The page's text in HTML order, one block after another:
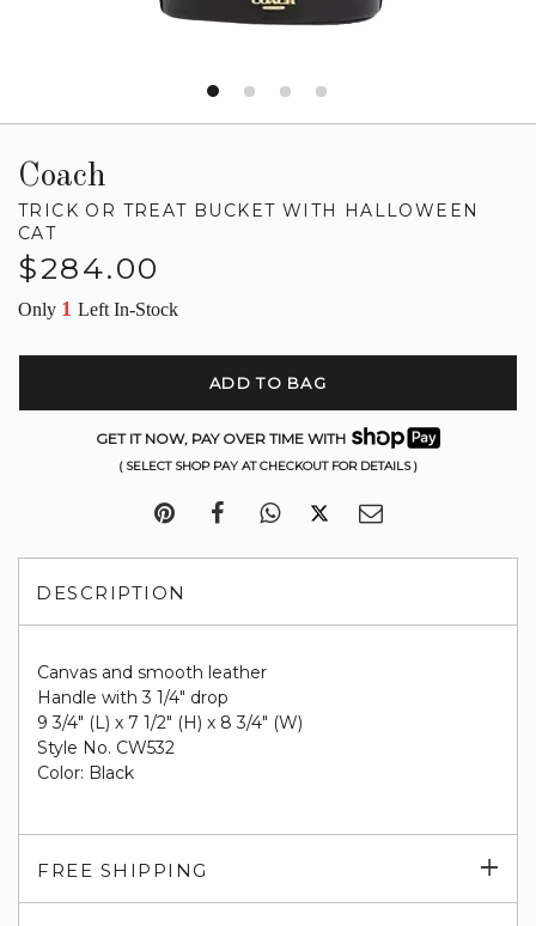
Coach
TRICK OR TREAT BUCKET WITH HALLOWEEN
CAT
Regular
$284.00
Only 1 Left In-Stock
ADD TO BAG
GET IT NOW, PAY OVER TIME WITH
( SELECT SHOP PAY AT CHECKOUT FOR DETAILS )
DESCRIPTION
Canvas and smooth leather
Handle with 3 1/4" drop
9 3/4" (L) x 7 1/2" (H) x 8 3/4" (W)
Style No. CW532
Color: Black
FREE SHIPPING